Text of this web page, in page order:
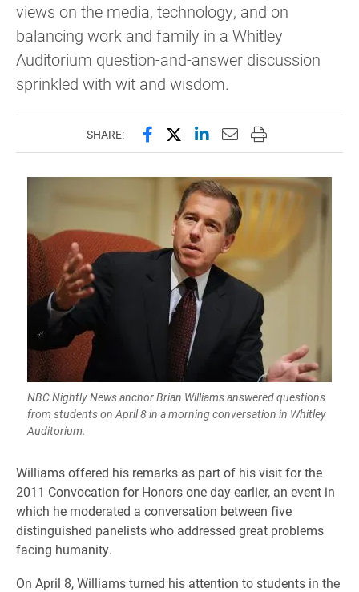
views on the media, technology, and on
balancing work and family in a Whitley
Auditorium question-and-answer discussion
sprinkled with wit and wisdom.
SHARE: Share this page on Facebook
Share this page on X
Share this page on
Email this page to
Print this page
NBC Nightly News anchor Brian Williams answered questions
from students on April 8 in a morning conversation in Whitley
Auditorium.
Williams offered his remarks as part of his visit for the
2011 Convocation for Honors one day earlier, an event in
which he moderated a conversation between five
distinguished panelists who addressed great problems
facing humanity.
On April 8, Williams turned his attention to students in the